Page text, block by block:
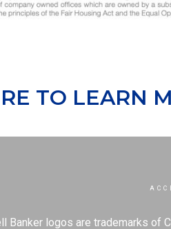
TO LEARN
logos are trademarks of